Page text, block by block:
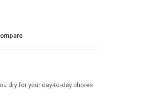
dry for your day-to-day chores